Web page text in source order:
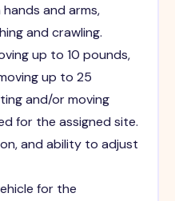
and arms,
and crawling.
up to 10 pounds,
up to 25
and/or moving
for the assigned site.
and ability to adjust
for the